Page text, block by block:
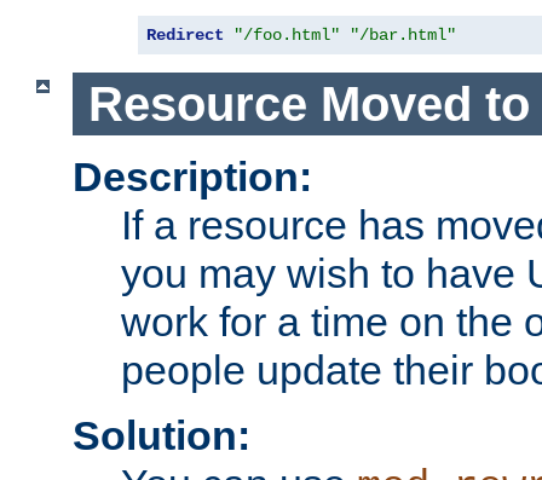
Redirect "/foo.html" "/bar.html"
Resource Moved
Description:
If a resource has
you may wish to have
work for a time on the
people update their
Solution: